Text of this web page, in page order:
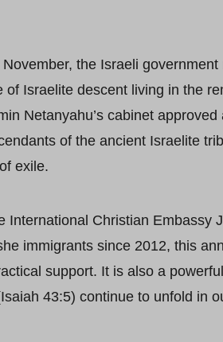
November, the Israeli
of Israelite descent living in the
Netanyahu’s cabinet
of the ancient Israelite
exile.
International Christian Embassy
immigrants since 2012, this
support. It is also a
43:5) continue to unfold in